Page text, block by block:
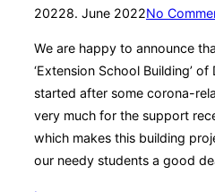
20228. June 2022No
We are happy to announce
‘Extension School Building’
started after some corona-
very much for the support
which makes this building
our needy students a good